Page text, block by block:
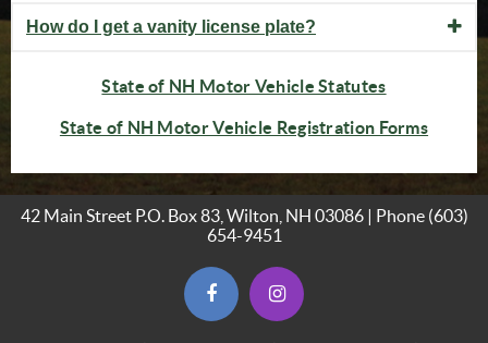
How do I get a vanity license plate?
State of NH Motor Vehicle Statutes(opens in
State of NH Motor Vehicle Registration Forms(opens
42 Main Street P.O. Box 83, Wilton, NH 03086 | Phone (603)
654-9451
(opens in new window)
(opens in new window)